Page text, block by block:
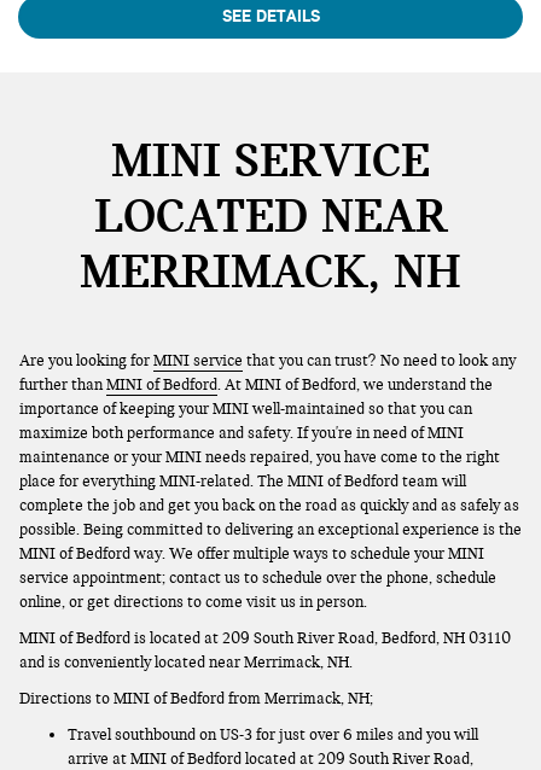
SEE DETAILS
MINI SERVICE
LOCATED NEAR
MERRIMACK, NH
Are you looking forMINI service that you can trust? No need to look any
further thanMINI of Bedford. At MINI of Bedford, we understand the
importance of keeping your MINI well-maintained so that you can
maximize both performance and safety. If you're in need of MINI
maintenance or your MINI needs repaired, you have come to the right
place for everything MINI-related. The MINI of Bedford team will
complete the job and get you back on the road as quickly and as safely as
possible. Being committed to delivering an exceptional experience is the
MINI of Bedford way. We offer multiple ways to schedule your MINI
service appointment; contact us to schedule over the phone, schedule
online, or get directions to come visit us in person.
MINI of Bedford is located at 209 South River Road, Bedford, NH 03110
and is conveniently located near Merrimack, NH.
Directions to MINI of Bedford from Merrimack, NH;
Travel southbound on US-3 for just over 6 miles and you will
arrive at MINI of Bedford located at 209 South River Road,